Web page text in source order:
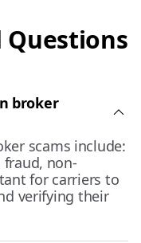
Questions
broker
scams include:
non-
for carriers to
verifying their